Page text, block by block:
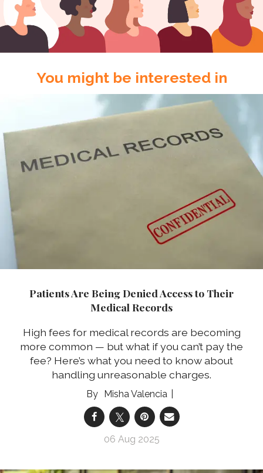
You might be interested in
Patients Are Being Denied Access to Their
Medical Records
High fees for medical records are becoming
more common — but what if you can’t pay the
fee? Here’s what you need to know about
handling unreasonable charges.
Misha Valencia
06 Aug 2025